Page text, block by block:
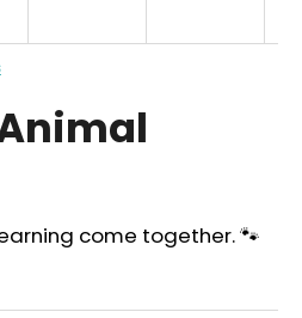
come together. 🐾